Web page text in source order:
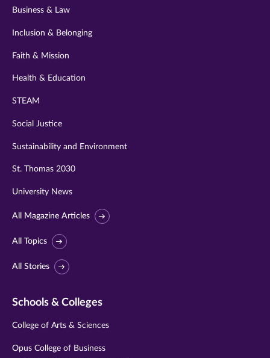
Business & Law
Inclusion & Belonging
Faith & Mission
Health & Education
STEAM
Social Justice
Sustainability and Environment
St. Thomas 2030
University News
All Magazine Articles
All Topics
All Stories
Schools & Colleges
College of Arts & Sciences
Opus College of Business